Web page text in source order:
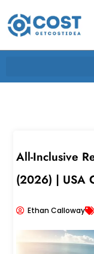
content
All-Inclusive
(2026) | USA
Ethan Calloway